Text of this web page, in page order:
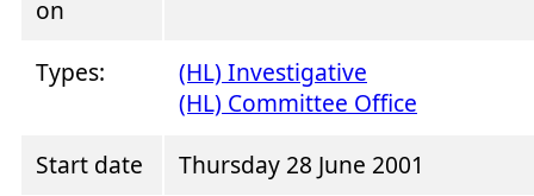
on
Types:
(HL) Investigative
(HL) Committee Office
Start date
Thursday 28 June 2001